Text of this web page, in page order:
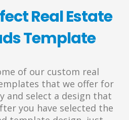
Real Estate
Template
of our custom real
that we offer for
and select a design that
you have selected the